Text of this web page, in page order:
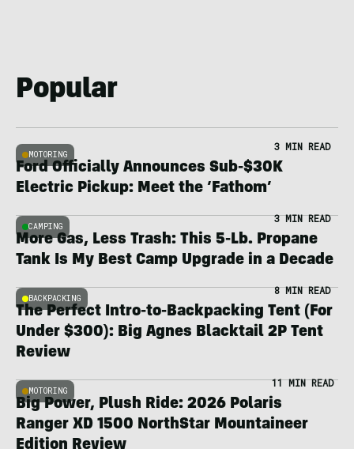
Popular
MOTORING
3 MIN READ
Ford Officially Announces Sub-$30K
Electric Pickup: Meet the ‘Fathom’
CAMPING
3 MIN READ
More Gas, Less Trash: This 5-Lb. Propane
Tank Is My Best Camp Upgrade in a Decade
BACKPACKING
8 MIN READ
The Perfect Intro-to-Backpacking Tent (For
Under $300): Big Agnes Blacktail 2P Tent
Review
MOTORING
11 MIN READ
Big Power, Plush Ride: 2026 Polaris
Ranger XD 1500 NorthStar Mountaineer
Edition Review